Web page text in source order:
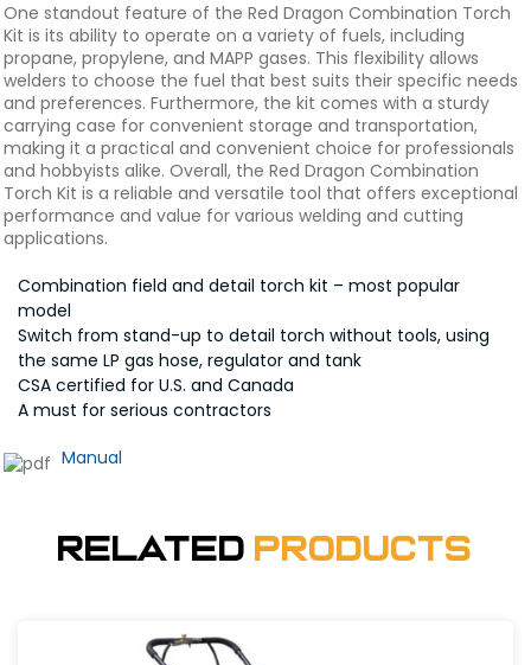
One standout feature of the Red Dragon Combination Torch
Kit is its ability to operate on a variety of fuels, including
propane, propylene, and MAPP gases. This flexibility allows
welders to choose the fuel that best suits their specific needs
and preferences. Furthermore, the kit comes with a sturdy
carrying case for convenient storage and transportation,
making it a practical and convenient choice for professionals
and hobbyists alike. Overall, the Red Dragon Combination
Torch Kit is a reliable and versatile tool that offers exceptional
performance and value for various welding and cutting
applications.
Combination field and detail torch kit – most popular
model
Switch from stand-up to detail torch without tools, using
the same LP gas hose, regulator and tank
CSA certified for U.S. and Canada
A must for serious contractors
Manual
Related Products